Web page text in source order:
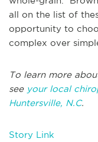
all on the list of
opportunity to
complex over
To learn more
see your local
Huntersville, N.C.
Story Link